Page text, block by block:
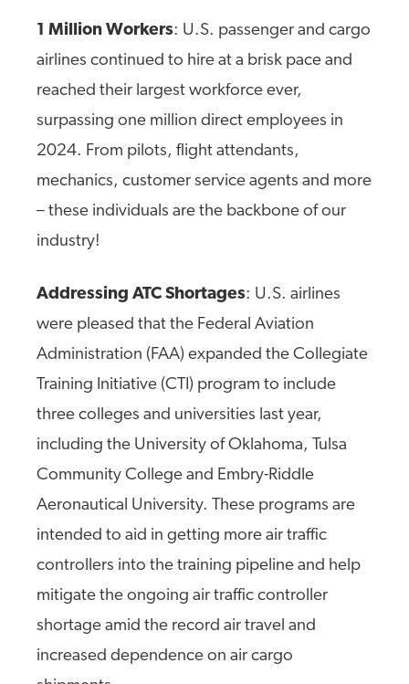
1 Million Workers: U.S. passenger and cargo
airlines continued to hire at a brisk pace and
reached their largest workforce ever,
surpassing one million direct employees in
2024. From pilots, flight attendants,
mechanics, customer service agents and more
– these individuals are the backbone of our
industry!
Addressing ATC Shortages: U.S. airlines
were pleased that the Federal Aviation
Administration (FAA) expanded the Collegiate
Training Initiative (CTI) program to include
three colleges and universities last year,
including the University of Oklahoma, Tulsa
Community College and Embry-Riddle
Aeronautical University. These programs are
intended to aid in getting more air traffic
controllers into the training pipeline and help
mitigate the ongoing air traffic controller
shortage amid the record air travel and
increased dependence on air cargo